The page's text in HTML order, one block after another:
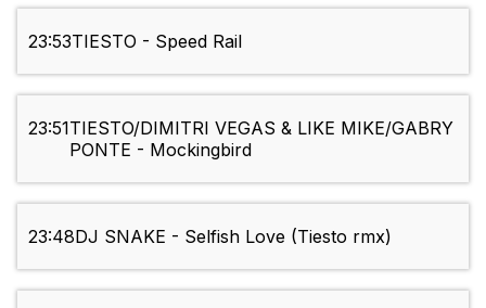
23:53TIESTO - Speed Rail
23:51TIESTO/DIMITRI VEGAS & LIKE MIKE/GABRY
PONTE - Mockingbird
23:48DJ SNAKE - Selfish Love (Tiesto rmx)